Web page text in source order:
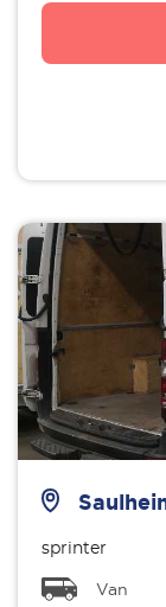
sprinter
Van